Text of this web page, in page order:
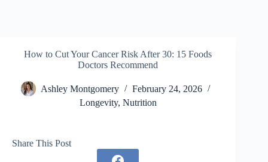
How to Cut Your Cancer Risk After 30: 15 Foods
Doctors Recommend
Ashley Montgomery
February 24, 2026
Longevity, Nutrition
Share This Post